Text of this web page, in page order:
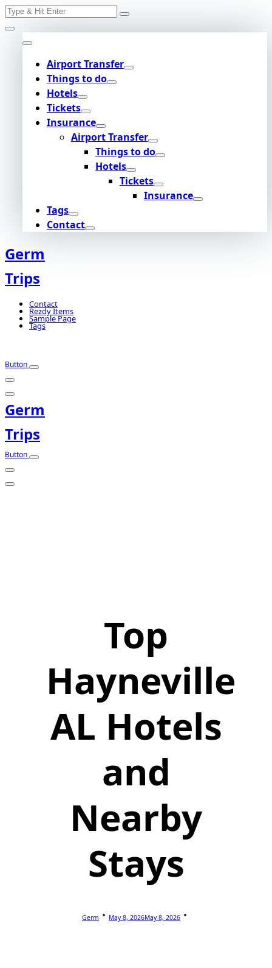
Skip
to
content
Search
Airport Transfer
Things to do
Hotels
Tickets
Insurance
Airport Transfer
Things to do
Hotels
Tickets
Insurance
Tags
Contact
Germ
Trips
Contact
Rezdy Items
Sample Page
Tags
Button
Germ
Trips
Button
Top
Hayneville
AL Hotels
and
Nearby
Stays
Germ May 8, 2026May 8, 2026